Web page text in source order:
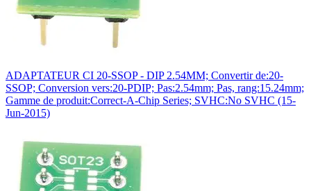
ADAPTATEUR CI 20-SSOP - DIP 2.54MM; Convertir de:20-
SSOP; Conversion vers:20-PDIP; Pas:2.54mm; Pas, rang:15.24mm;
Gamme de produit:Correct-A-Chip Series; SVHC:No SVHC (15-
Jun-2015)